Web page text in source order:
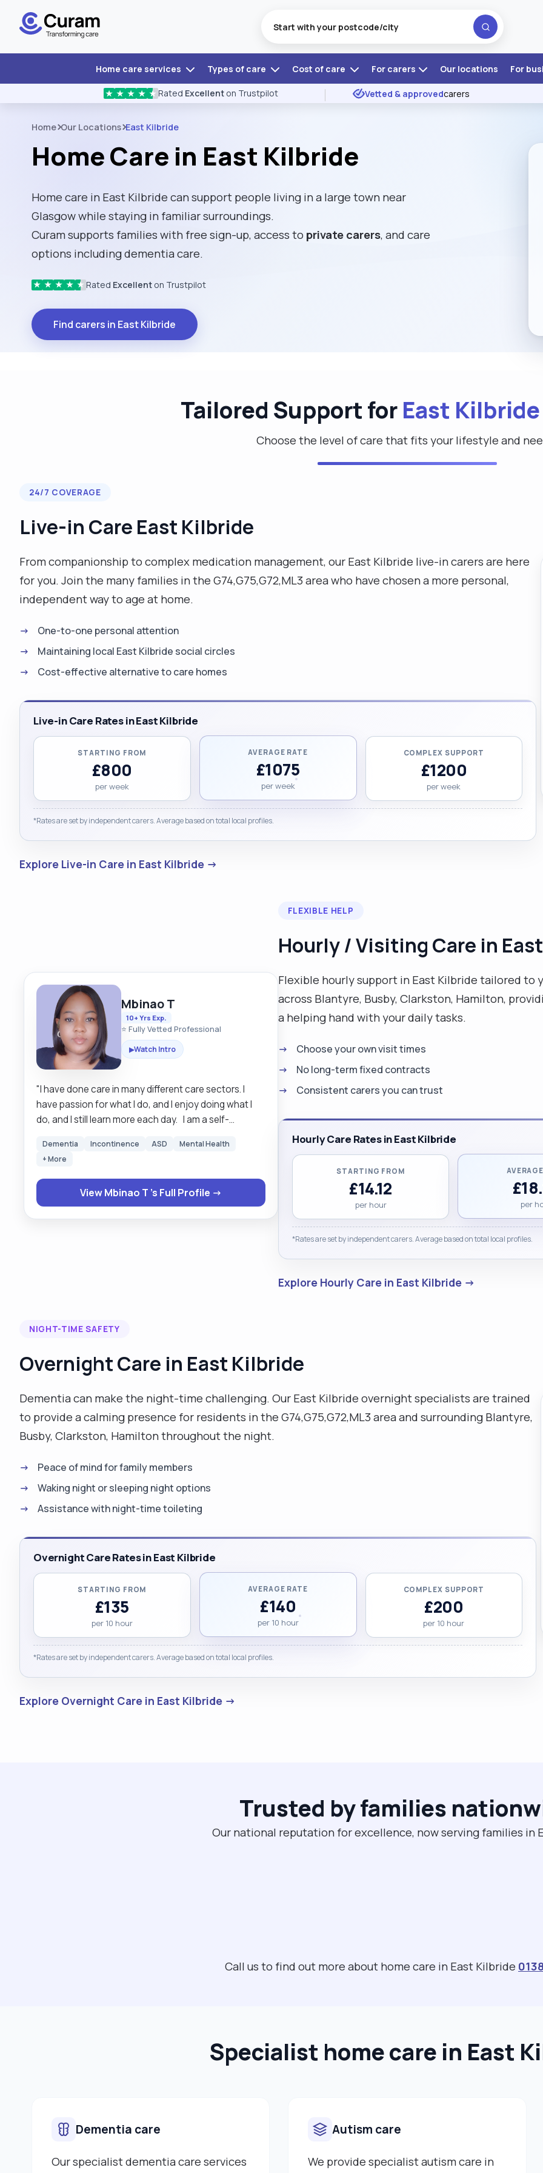
Home care services Types of care Cost of care For carers Our locations For
★ ★ ★ ★ ★ Rated Excellent on Trustpilot Vetted & approvedcarers
Home Our Locations East Kilbride
Home Care in East Kilbride
Home care in East Kilbride can support people living in a large town near
Glasgow while staying in familiar surroundings.
Curam supports families with free sign-up, access to private carers, and care
options including dementia care.
★ ★ ★ ★ ★ Rated Excellent on Trustpilot
Find carers in East Kilbride
Tailored Support for East Kilbride
Choose the level of care that fits your lifestyle and
24/7 COVERAGE
Live-in Care East Kilbride
From companionship to complex medication management, our East Kilbride live-in carers are here
for you. Join the many families in the G74,G75,G72,ML3 area who have chosen a more personal,
independent way to age at home.
One-to-one personal attention
Maintaining local East Kilbride social circles
Cost-effective alternative to care homes
Live-in Care Rates in East Kilbride
STARTING FROM
£800
per week
AVERAGE RATE
£1075
per week
COMPLEX SUPPORT
£1200
per week
*Rates are set by independent carers. Average based on total local profiles.
Explore Live-in Care in East Kilbride →
FLEXIBLE HELP
Hourly / Visiting Care in
Flexible hourly support in East Kilbride tailored to
across Blantyre, Busby, Clarkston, Hamilton,
a helping hand with your daily tasks.
Choose your own visit times
No long-term fixed contracts
Consistent carers you can trust
Hourly Care Rates in East Kilbride
STARTING FROM
£14.12
per hour per
*Rates are set by independent carers. Average based on total local profiles.
Explore Hourly Care in East Kilbride →
Mbinao T
10+ Yrs Exp.
⭐ Fully Vetted Professional
▶Watch Intro
"I have done care in many different care sectors. I
have passion for what I do, and I enjoy doing what I
do, and I still learn more each day. I am a self-
personal life that are transferable across into many
job roles, is able to work well as part of a team as well
as on my own initiative. Pride myself in being proactive
person, ensuring that I use the best of my abilities and
work to high standard all times, this I apply to my daily
Dementia Incontinence ASD
Mental Health
+ More
View Mbinao T 's Full Profile →
NIGHT-TIME SAFETY
Overnight Care in East Kilbride
Dementia can make the night-time challenging. Our East Kilbride overnight specialists are trained
to provide a calming presence for residents in the G74,G75,G72,ML3 area and surrounding Blantyre,
Busby, Clarkston, Hamilton throughout the night.
Peace of mind for family members
Waking night or sleeping night options
Assistance with night-time toileting
Overnight Care Rates in East Kilbride
STARTING FROM
£135
per 10 hour
AVERAGE RATE
£140
per 10 hour
COMPLEX SUPPORT
£200
per 10 hour
*Rates are set by independent carers. Average based on total local profiles.
Explore Overnight Care in East Kilbride →
Trusted by families
Our national reputation for excellence, now serving families in
Call us to find out more about home care in East Kilbride
Specialist home care in East
Dementia care
Our specialist dementia care services
Autism care
We provide specialist autism care in